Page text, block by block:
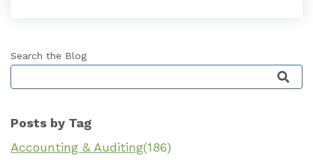
Search the Blog
This is a search field with an auto-suggest
Posts by Tag
Accounting & Auditing(186)